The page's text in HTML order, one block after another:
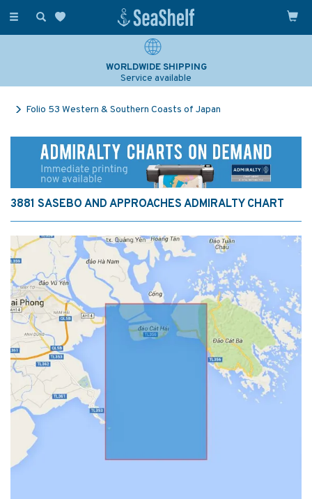
Toggle
WORLDWIDE SHIPPING
Service available
Folio 53 Western & Southern Coasts of Japan
3881 SASEBO AND APPROACHES ADMIRALTY CHART